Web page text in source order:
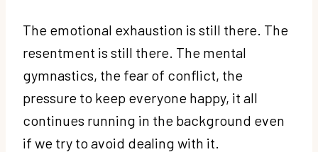
The emotional exhaustion is still there. The
resentment is still there. The mental
gymnastics, the fear of conflict, the
pressure to keep everyone happy, it all
continues running in the background even
if we try to avoid dealing with it.